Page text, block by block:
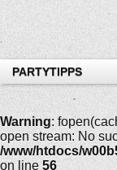
PARTYTIPPS
Warning:
open stream: No
/www/htdocs/
on line 56